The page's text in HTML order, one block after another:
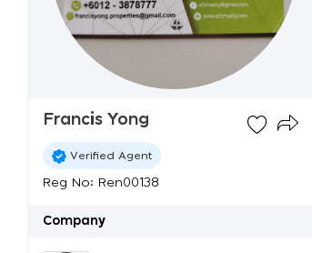
Francis Yong
Verified Agent
Reg No: Ren00138
Company